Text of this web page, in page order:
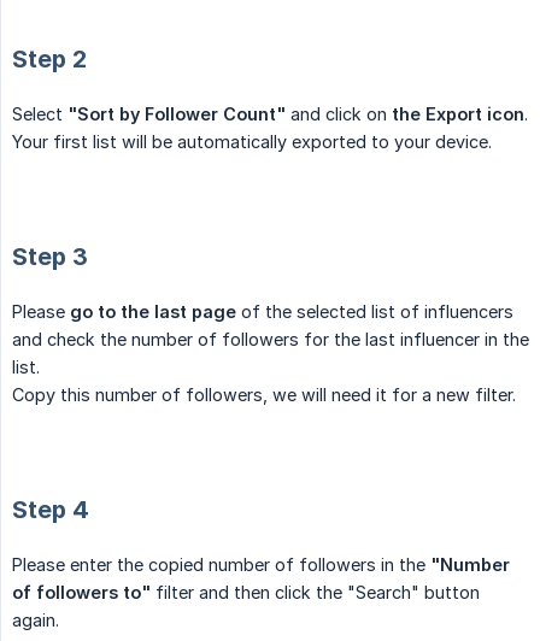
Step 2
Select "Sort by Follower Count" and click on the Export icon.
Your first list will be automatically exported to your device.
Step 3
Please go to the last page of the selected list of influencers
and check the number of followers for the last influencer in the
list.
Сopy this number of followers, we will need it for a new filter.
Step 4
Please enter the copied number of followers in the "Number
of followers to" filter and then click the "Search" button
again.